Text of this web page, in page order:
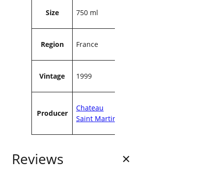
Size 750 ml
Region France
Vintage 1999
Producer
Chateau
Saint Martin
Reviews